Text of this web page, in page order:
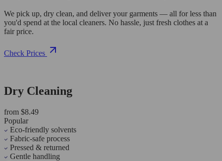
We pick up, dry clean, and deliver your garments — all for less than
you'd spend at the local cleaners. No hassle, just fresh clothes at a
fair price.
Check Prices
Dry Cleaning
from $8.49
Popular
Eco-friendly solvents
Fabric-safe process
Pressed & returned
Gentle handling